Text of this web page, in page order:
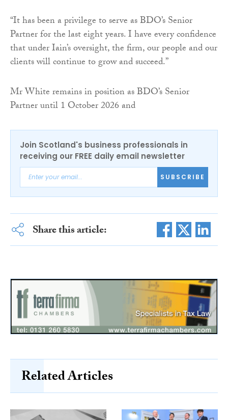
“It has been a privilege to serve as BDO’s Senior
Partner for the last eight years. I have every confidence
that under Iain’s oversight, the firm, our people and our
clients will continue to grow and succeed.”
Mr White remains in position as BDO’s Senior
Partner until 1 October 2026 and
Join Scotland's business professionals in
receiving our FREE daily email newsletter
SUBSCRIBE
Share this article:
Related Articles